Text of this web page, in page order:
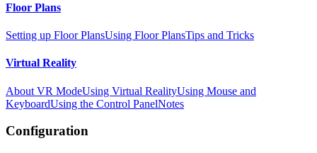
Floor Plans
Setting up Floor PlansUsing Floor PlansTips and Tricks
Virtual Reality
About VR ModeUsing Virtual RealityUsing Mouse and
KeyboardUsing the Control PanelNotes
Configuration